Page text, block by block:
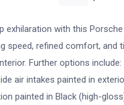
with this
refined comfort, and
Further options
air intakes painted in
painted in Black (high-